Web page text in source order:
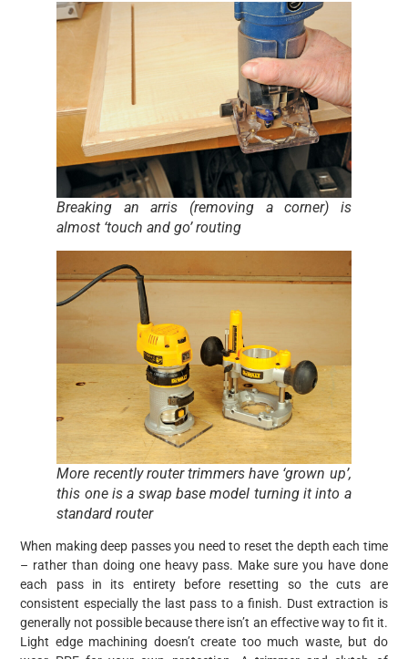
Breaking an arris (removing a corner) is
almost ‘touch and go’ routing
More recently router trimmers have ‘grown up’,
this one is a swap base model turning it into a
standard router
When making deep passes you need to reset the depth each time
– rather than doing one heavy pass. Make sure you have done
each pass in its entirety before resetting so the cuts are
consistent especially the last pass to a finish. Dust extraction is
generally not possible because there isn’t an effective way to fit it.
Light edge machining doesn’t create too much waste, but do